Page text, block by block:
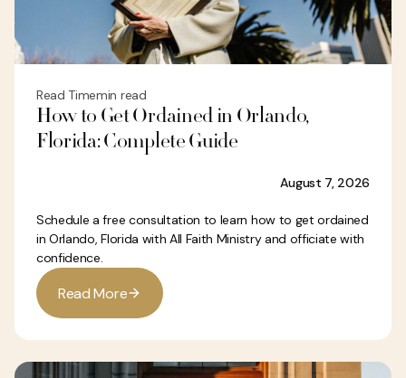
Read Timemin read
How to Get Ordained in Orlando,
Florida: Complete Guide
August 7, 2026
Schedule a free consultation to learn how to get ordained
in Orlando, Florida with All Faith Ministry and officiate with
confidence.
Read More